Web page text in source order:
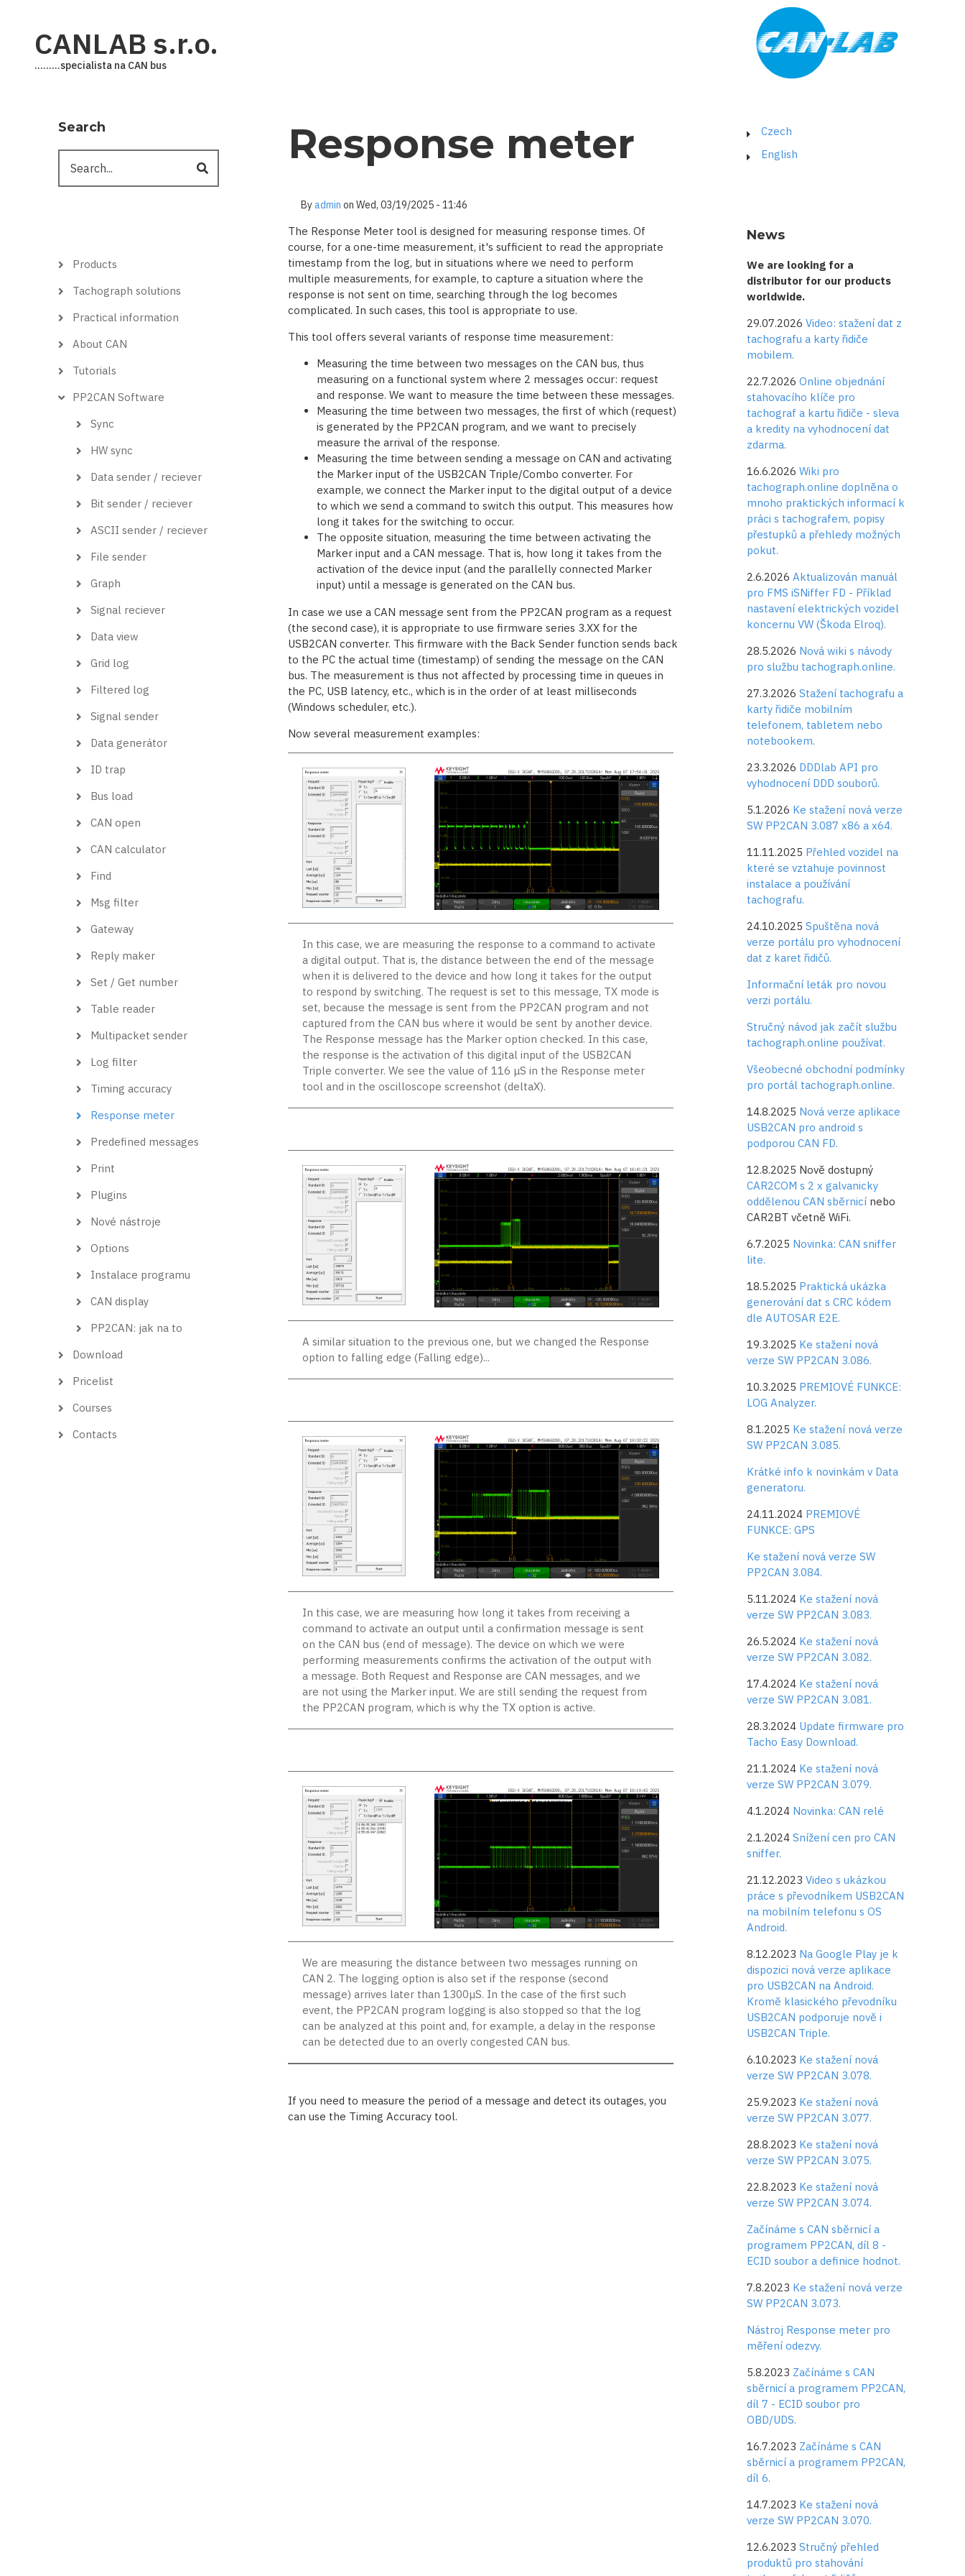
contentCANLAB s.r.o.
.........specialista na CAN bus
Response meter
Byadmin on Wed, 03/19/2025 - 11:46
The Response Meter tool is designed for measuring response times. Of
course, for a one-time measurement, it's sufficient to read the appropriate
timestamp from the log, but in situations where we need to perform
multiple measurements, for example, to capture a situation where the
response is not sent on time, searching through the log becomes
complicated. In such cases, this tool is appropriate to use.
This tool offers several variants of response time measurement:
Measuring the time between two messages on the CAN bus, thus
measuring on a functional system where 2 messages occur: request
and response. We want to measure the time between these messages.
Measuring the time between two messages, the first of which (request)
is generated by the PP2CAN program, and we want to precisely
measure the arrival of the response.
Measuring the time between sending a message on CAN and activating
the Marker input of the USB2CAN Triple/Combo converter. For
example, we connect the Marker input to the digital output of a device
to which we send a command to switch this output. This measures how
long it takes for the switching to occur.
The opposite situation, measuring the time between activating the
Marker input and a CAN message. That is, how long it takes from the
activation of the device input (and the parallelly connected Marker
input) until a message is generated on the CAN bus.
In case we use a CAN message sent from the PP2CAN program as a request
(the second case), it is appropriate to use firmware series 3.XX for the
USB2CAN converter. This firmware with the Back Sender function sends back
to the PC the actual time (timestamp) of sending the message on the CAN
bus. The measurement is thus not affected by processing time in queues in
the PC, USB latency, etc., which is in the order of at least milliseconds
(Windows scheduler, etc.).
Now several measurement examples:
In this case, we are measuring the response to a command to activate
a digital output. That is, the distance between the end of the message
when it is delivered to the device and how long it takes for the output
to respond by switching. The request is set to this message, TX mode is
set, because the message is sent from the PP2CAN program and not
captured from the CAN bus where it would be sent by another device.
The Response message has the Marker option checked. In this case,
the response is the activation of this digital input of the USB2CAN
Triple converter. We see the value of 116 μS in the Response meter
tool and in the oscilloscope screenshot (deltaX).
A similar situation to the previous one, but we changed the Response
option to falling edge (Falling edge)...
In this case, we are measuring how long it takes from receiving a
command to activate an output until a confirmation message is sent
on the CAN bus (end of message). The device on which we were
performing measurements confirms the activation of the output with
a message. Both Request and Response are CAN messages, and we
are not using the Marker input. We are still sending the request from
the PP2CAN program, which is why the TX option is active.
We are measuring the distance between two messages running on
CAN 2. The logging option is also set if the response (second
message) arrives later than 1300μS. In the case of the first such
event, the PP2CAN program logging is also stopped so that the log
can be analyzed at this point and, for example, a delay in the response
can be detected due to an overly congested CAN bus.
If you need to measure the period of a message and detect its outages, you
can use the Timing Accuracy tool.
Search
Hlavní
Products
Tachograph solutions
Practical information
About CAN
Tutorials
PP2CAN Software
Sync
HW sync
Data sender / reciever
Bit sender / reciever
ASCII sender / reciever
File sender
Graph
Signal reciever
Data view
Grid log
Filtered log
Signal sender
Data generátor
ID trap
Bus load
CAN open
CAN calculator
Find
Msg filter
Gateway
Reply maker
Set / Get number
Table reader
Multipacket sender
Log filter
Timing accuracy
Response meter
Predefined messages
Print
Plugins
Nové nástroje
Options
Instalace programu
CAN display
PP2CAN: jak na to
Download
Pricelist
Courses
Contacts
Czech
English
News
We are looking for a
distributor for our products
worldwide.
29.07.2026 Video: stažení dat z
tachografu a karty řidiče
mobilem.
22.7.2026 Online objednání
stahovacího klíče pro
tachograf a kartu řidiče - sleva
a kredity na vyhodnocení dat
zdarma.
16.6.2026 Wiki pro
tachograph.online doplněna o
mnoho praktických informací k
práci s tachografem, popisy
přestupků a přehledy možných
pokut.
2.6.2026 Aktualizován manuál
pro FMS iSNiffer FD - Příklad
nastavení elektrických vozidel
koncernu VW (Škoda Elroq).
28.5.2026 Nová wiki s návody
pro službu tachograph.online.
27.3.2026 Stažení tachografu a
karty řidiče mobilním
telefonem, tabletem nebo
notebookem.
23.3.2026 DDDlab API pro
vyhodnocení DDD souborů.
5.1.2026 Ke stažení nová verze
SW PP2CAN 3.087 x86 a x64.
11.11.2025 Přehled vozidel na
které se vztahuje povinnost
instalace a používání
tachografu.
24.10.2025 Spuštěna nová
verze portálu pro vyhodnocení
dat z karet řidičů.
Informační leták pro novou
verzi portálu.
Stručný návod jak začít službu
tachograph.online používat.
Všeobecné obchodní podmínky
pro portál tachograph.online.
14.8.2025 Nová verze aplikace
USB2CAN pro android s
podporou CAN FD.
12.8.2025 Nově dostupný
CAR2COM s 2 x galvanicky
oddělenou CAN sběrnicí nebo
CAR2BT včetně WiFi.
6.7.2025 Novinka: CAN sniffer
lite.
18.5.2025 Praktická ukázka
generování dat s CRC kódem
dle AUTOSAR E2E.
19.3.2025 Ke stažení nová
verze SW PP2CAN 3.086.
10.3.2025 PREMIOVÉ FUNKCE:
LOG Analyzer.
8.1.2025 Ke stažení nová verze
SW PP2CAN 3.085.
Krátké info k novinkám v Data
generatoru.
24.11.2024 PREMIOVÉ
FUNKCE: GPS
Ke stažení nová verze SW
PP2CAN 3.084.
5.11.2024 Ke stažení nová
verze SW PP2CAN 3.083.
26.5.2024 Ke stažení nová
verze SW PP2CAN 3.082.
17.4.2024 Ke stažení nová
verze SW PP2CAN 3.081.
28.3.2024 Update firmware pro
Tacho Easy Download.
21.1.2024 Ke stažení nová
verze SW PP2CAN 3.079.
4.1.2024 Novinka: CAN relé
2.1.2024 Snížení cen pro CAN
sniffer.
21.12.2023 Video s ukázkou
práce s převodníkem USB2CAN
na mobilním telefonu s OS
Android.
8.12.2023 Na Google Play je k
dispozici nová verze aplikace
pro USB2CAN na Android.
Kromě klasického převodníku
USB2CAN podporuje nově i
USB2CAN Triple.
6.10.2023 Ke stažení nová
verze SW PP2CAN 3.078.
25.9.2023 Ke stažení nová
verze SW PP2CAN 3.077.
28.8.2023 Ke stažení nová
verze SW PP2CAN 3.075.
22.8.2023 Ke stažení nová
verze SW PP2CAN 3.074.
Začínáme s CAN sběrnicí a
programem PP2CAN, díl 8 -
ECID soubor a definice hodnot.
7.8.2023 Ke stažení nová verze
SW PP2CAN 3.073.
Nástroj Response meter pro
měření odezvy.
5.8.2023 Začínáme s CAN
sběrnicí a programem PP2CAN,
díl 7 - ECID soubor pro
OBD/UDS.
16.7.2023 Začínáme s CAN
sběrnicí a programem PP2CAN,
díl 6.
14.7.2023 Ke stažení nová
verze SW PP2CAN 3.070.
12.6.2023 Stručný přehled
produktů pro stahování